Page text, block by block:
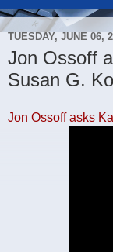
TUESDAY, JUNE 06,
Jon Ossoff
Susan G.
Jon Ossoff asks